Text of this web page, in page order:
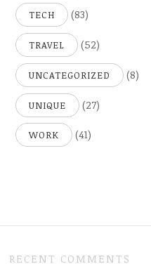
TECH (83)
TRAVEL (52)
UNCATEGORIZED (8)
UNIQUE (27)
WORK (41)
RECENT COMMENTS